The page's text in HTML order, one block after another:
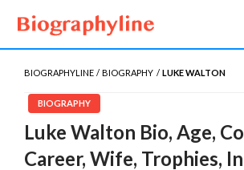
Biography Line
Biography, Age, Net Worth, Salary,
Gossips
BIOGRAPHYLINE BIOGRAPHY LUKE WALTON
BIOGRAPHY
Luke Walton Bio, Age,
Career, Wife, Trophies,